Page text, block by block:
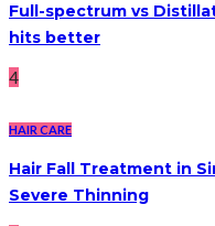
Full-spectrum vs
hits better
4
HAIR CARE
Hair Fall Treatment in
Severe Thinning